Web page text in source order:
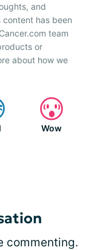
and
has been
team
or
about how we
Wow
commenting.